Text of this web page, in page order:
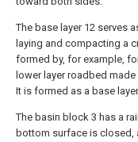
The base layer 12 serves
laying and compacting a
formed by, for example,
lower layer roadbed
It is formed as a base
The basin block 3 has a
bottom surface is closed,